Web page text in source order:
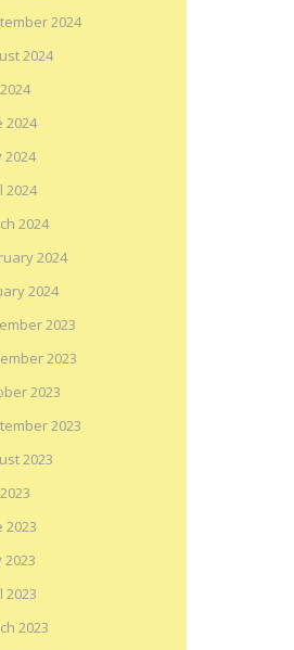
2024
2024
2024
2024
2024
2024
2024
2024
2023
2023
2023
2023
2023
2023
2023
2023
2023